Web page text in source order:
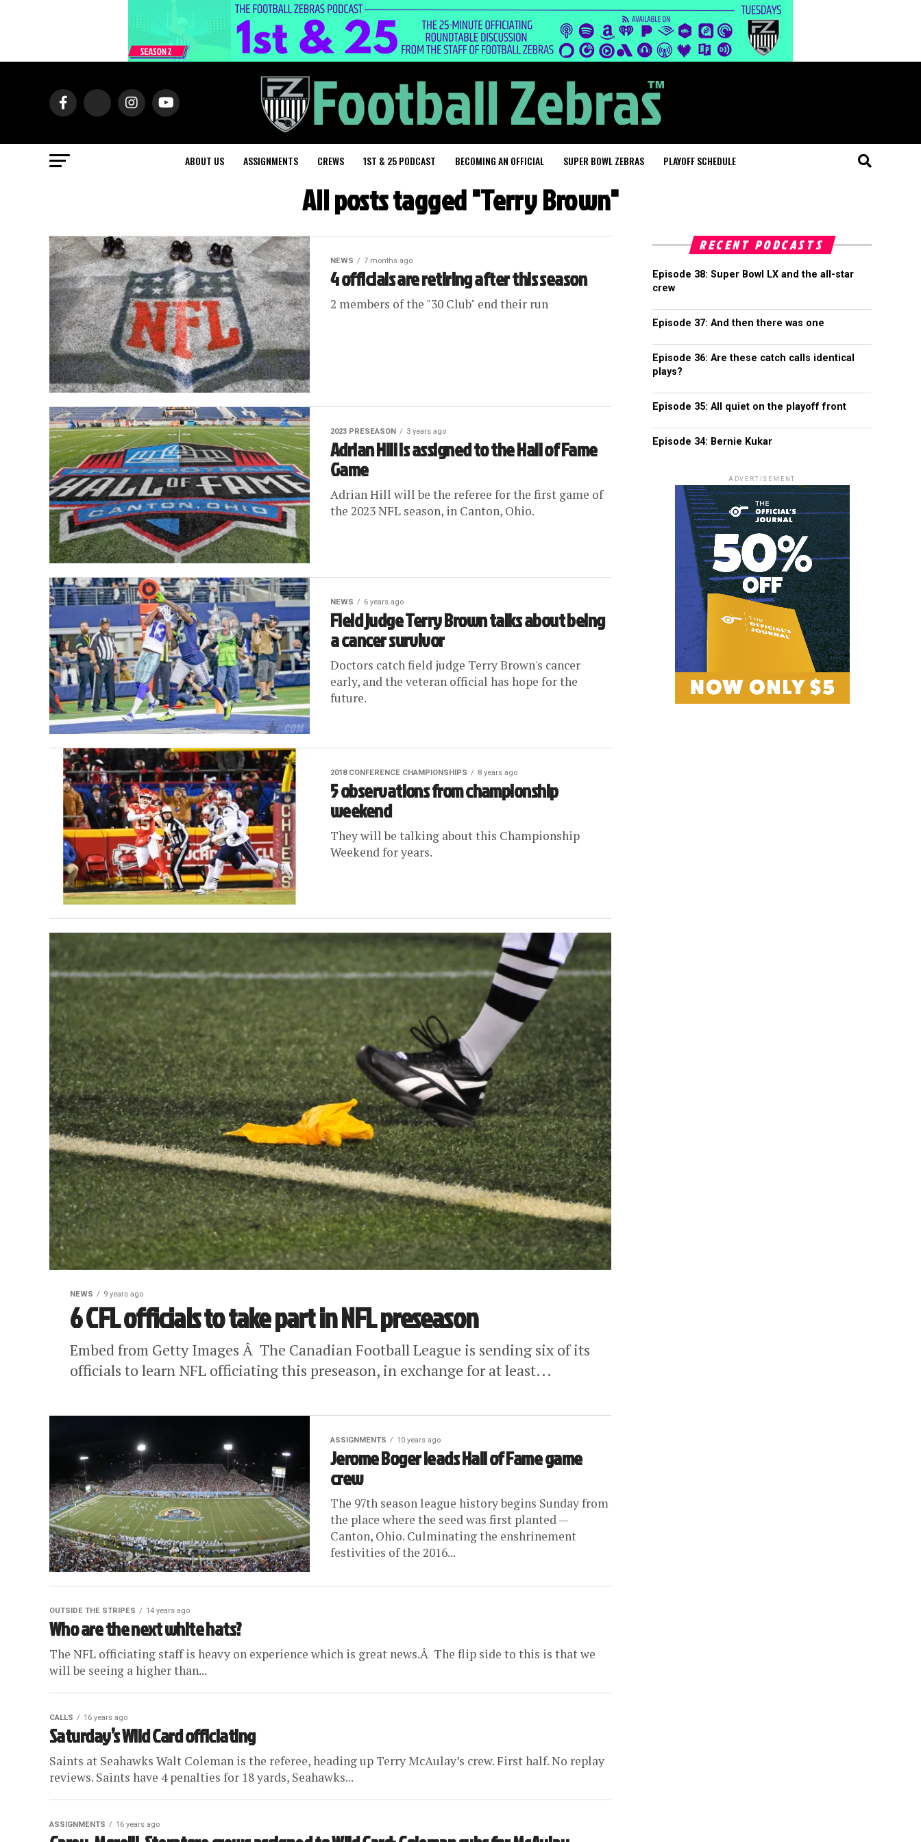
ABOUT US ASSIGNMENTS CREWS 1ST & 25 PODCAST BECOMING AN OFFICIAL SUPER BOWL ZEBRAS PLAYOFF SCHEDULE
All posts tagged "Terry Brown"
NEWS 7 months ago
4 officials are retiring after this season
2 members of the "30 Club" end their run
2023 PRESEASON 3 years ago
Adrian Hill is assigned to the Hall of Fame
Game
Adrian Hill will be the referee for the first game of
the 2023 NFL season, in Canton, Ohio.
NEWS 6 years ago
Field judge Terry Brown talks about being
a cancer survivor
Doctors catch field judge Terry Brown's cancer
early, and the veteran official has hope for the
future.
2018 CONFERENCE CHAMPIONSHIPS 8 years ago
5 observations from championship
weekend
They will be talking about this Championship
Weekend for years.
NEWS 9 years ago
6 CFL officials to take part in NFL preseason
Embed from Getty Images Â The Canadian Football League is sending six of its
officials to learn NFL officiating this preseason, in exchange for at least...
ASSIGNMENTS 10 years ago
Jerome Boger leads Hall of Fame game
crew
The 97th season league history begins Sunday from
the place where the seed was first planted —
Canton, Ohio. Culminating the enshrinement
festivities of the 2016...
OUTSIDE THE STRIPES 14 years ago
Who are the next white hats?
The NFL officiating staff is heavy on experience which is great news.Â The flip side to this is that we
will be seeing a higher than...
CALLS 16 years ago
Saturday’s Wild Card officiating
Saints at Seahawks Walt Coleman is the referee, heading up Terry McAulay’s crew. First half. No replay
reviews. Saints have 4 penalties for 18 yards, Seahawks...
ASSIGNMENTS 16 years ago
RECENT PODCASTS
Episode 38: Super Bowl LX and the all-star
crew
Episode 37: And then there was one
Episode 36: Are these catch calls identical
plays?
Episode 35: All quiet on the playoff front
Episode 34: Bernie Kukar
ADVERTISEMENT